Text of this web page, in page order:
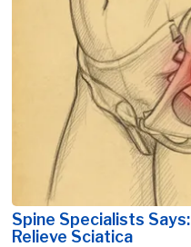
Spine Specialists
Relieve Sciatica